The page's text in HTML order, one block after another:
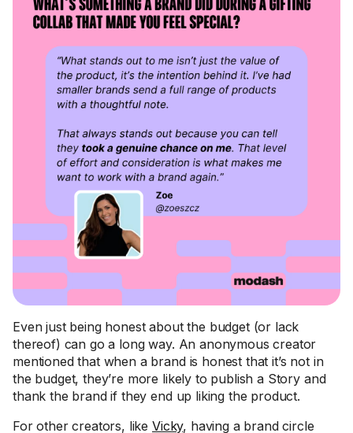
Even just being honest about the budget (or lack
thereof) can go a long way. An anonymous creator
mentioned that when a brand is honest that it’s not in
the budget, they’re more likely to publish a Story and
thank the brand if they end up liking the product.
For other creators, like Vicky, having a brand circle